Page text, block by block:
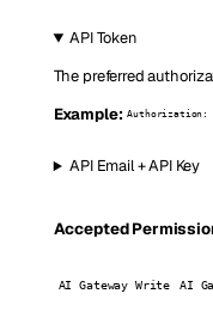
API Token
The preferred
Example: Authorization:
API Email + API Key
Accepted
AI Gateway Write AI